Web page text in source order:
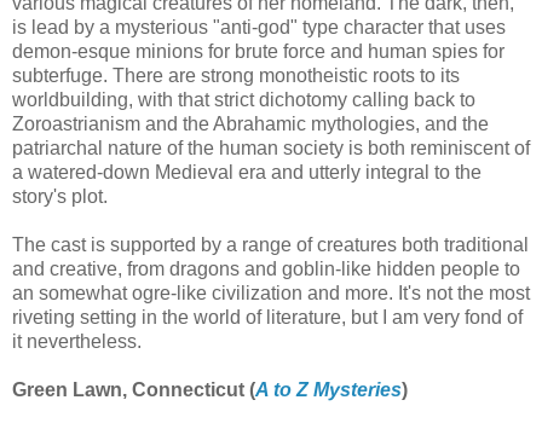
is lead by a mysterious "anti-god" type character that uses
demon-esque minions for brute force and human spies for
subterfuge. There are strong monotheistic roots to its
worldbuilding, with that strict dichotomy calling back to
Zoroastrianism and the Abrahamic mythologies, and the
patriarchal nature of the human society is both reminiscent of
a watered-down Medieval era and utterly integral to the
story's plot.
The cast is supported by a range of creatures both traditional
and creative, from dragons and goblin-like hidden people to
an somewhat ogre-like civilization and more. It's not the most
riveting setting in the world of literature, but I am very fond of
it nevertheless.
Green Lawn, Connecticut (A to Z Mysteries)